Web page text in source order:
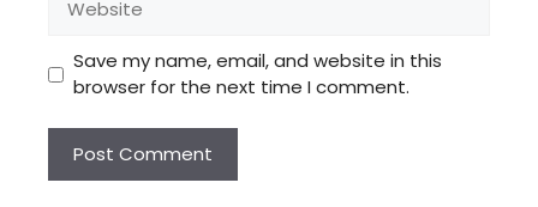
Save my name, email, and website in this
browser for the next time I comment.